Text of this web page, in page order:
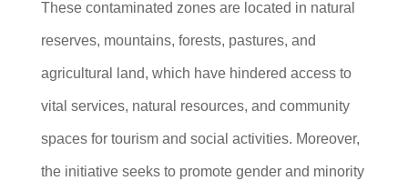
These contaminated zones are located in natural
reserves, mountains, forests, pastures, and
agricultural land, which have hindered access to
vital services, natural resources, and community
spaces for tourism and social activities. Moreover,
the initiative seeks to promote gender and minority